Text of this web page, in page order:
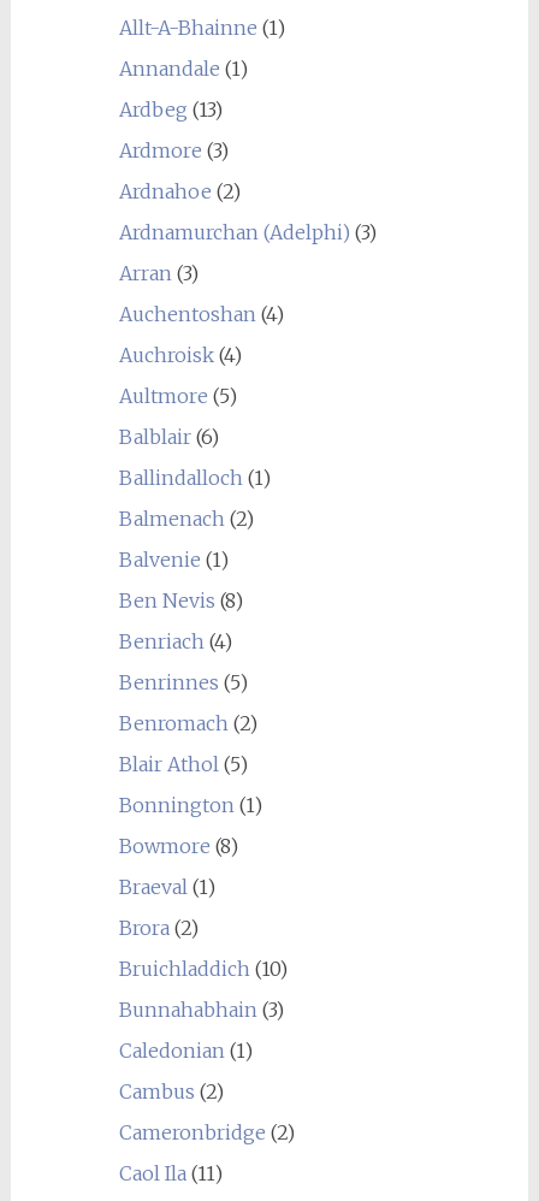
Allt-A-Bhainne (1)
Annandale (1)
Ardbeg (13)
Ardmore (3)
Ardnahoe (2)
Ardnamurchan (Adelphi) (3)
Arran(3)
Auchentoshan(4)
Auchroisk(4)
Aultmore (5)
Balblair(6)
Ballindalloch(1)
Balmenach(2)
Balvenie (1)
Ben Nevis (8)
Benriach(4)
Benrinnes (5)
Benromach(2)
Blair Athol(5)
Bonnington(1)
Bowmore (8)
Braeval(1)
Brora(2)
Bruichladdich(10)
Bunnahabhain(3)
Caledonian(1)
Cambus (2)
Cameronbridge (2)
Caol Ila(11)